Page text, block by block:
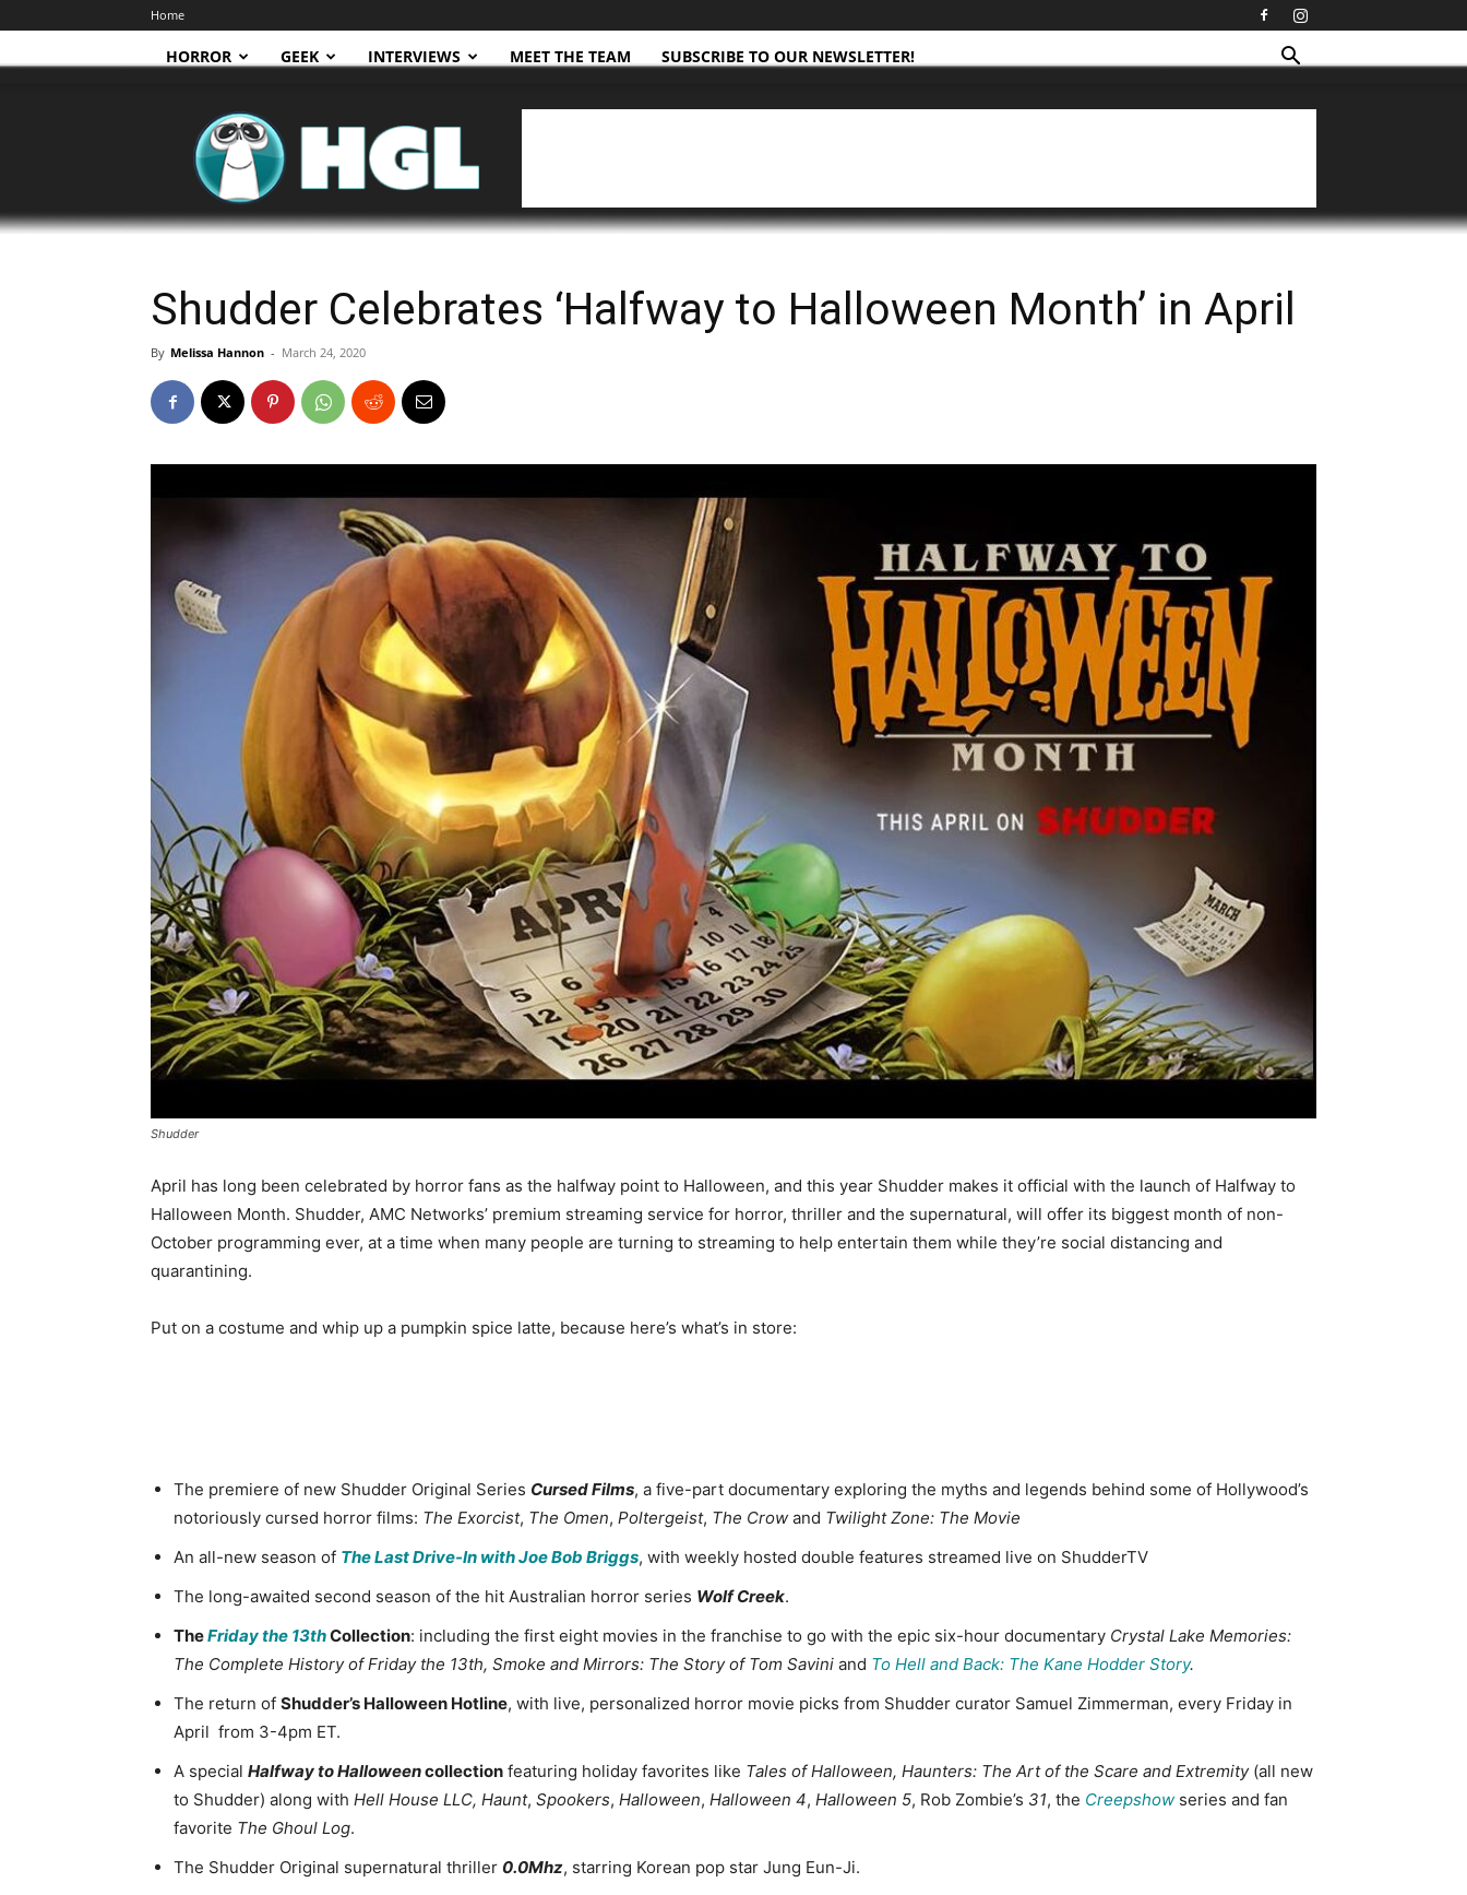
Home
HORROR GEEK INTERVIEWS MEET THE TEAM SUBSCRIBE TO OUR NEWSLETTER!
HGL
Shudder Celebrates ‘Halfway to Halloween Month’ in April
By Melissa Hannon - March 24, 2020
Shudder
April has long been celebrated by horror fans as the halfway point to Halloween, and this year Shudder makes it official with the launch of Halfway to
Halloween Month. Shudder, AMC Networks’ premium streaming service for horror, thriller and the supernatural, will offer its biggest month of non-
October programming ever, at a time when many people are turning to streaming to help entertain them while they’re social distancing and
quarantining.
Put on a costume and whip up a pumpkin spice latte, because here’s what’s in store:
The premiere of new Shudder Original Series Cursed Films, a five-part documentary exploring the myths and legends behind some of Hollywood’s
notoriously cursed horror films: The Exorcist, The Omen, Poltergeist, The Crow and Twilight Zone: The Movie
An all-new season of The Last Drive-In with Joe Bob Briggs, with weekly hosted double features streamed live on ShudderTV
The long-awaited second season of the hit Australian horror series Wolf Creek.
TheFriday the 13thCollection: including the first eight movies in the franchise to go with the epic six-hour documentary Crystal Lake Memories:
The Complete History of Friday the 13th, Smoke and Mirrors: The Story of Tom Savini and To Hell and Back: The Kane Hodder Story.
The return of Shudder’s Halloween Hotline, with live, personalized horror movie picks from Shudder curator Samuel Zimmerman, every Friday in
April from 3-4pm ET.
A special Halfway to Halloweencollection featuring holiday favorites like Tales of Halloween, Haunters: The Art of the Scare and Extremity (all new
to Shudder) along with Hell House LLC, Haunt, Spookers, Halloween, Halloween 4, Halloween 5, Rob Zombie’s 31, the Creepshow series and fan
favorite The Ghoul Log.
The Shudder Original supernatural thriller 0.0Mhz, starring Korean pop star Jung Eun-Ji.